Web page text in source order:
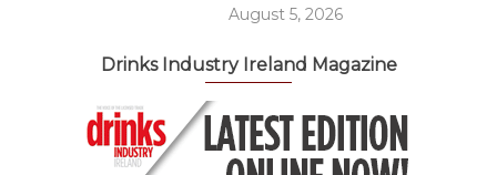
August 5, 2026
Drinks Industry Ireland Magazine